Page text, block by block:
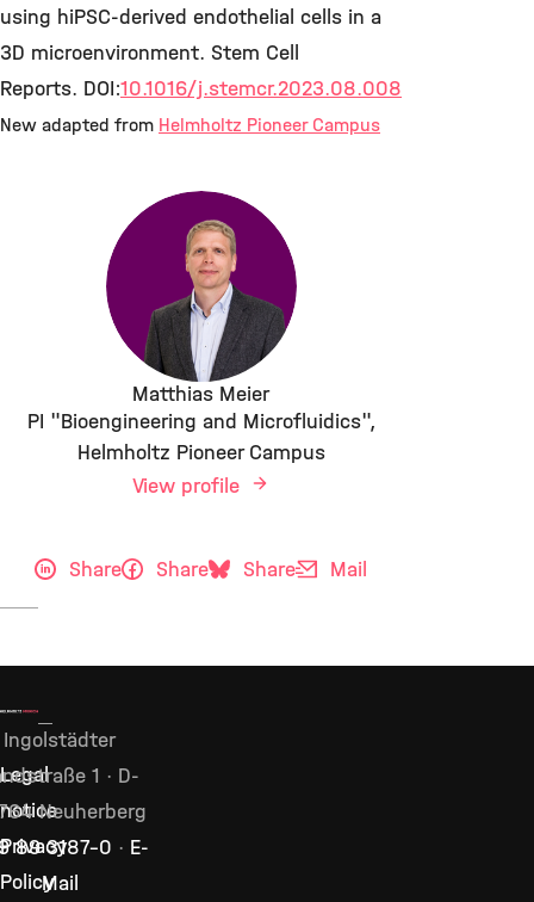
using hiPSC-derived endothelial cells in a
3D microenvironment. Stem Cell
Reports. DOI:10.1016/j.stemcr.2023.08.008
New adapted from Helmholtz Pioneer Campus
Matthias Meier
PI "Bioengineering and Microfluidics",
Helmholtz Pioneer Campus
View profile
Share Share Share Mail
Legal
notice
Privacy
Policy
Ingolstädter
1 · D-
Neuherberg
89 3187–0 · E-
Mail